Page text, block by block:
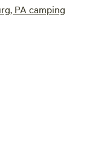
PA camping